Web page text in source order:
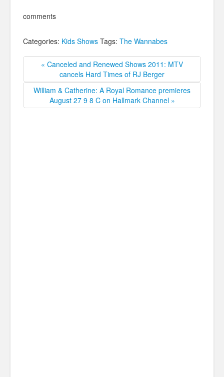
comments
Categories: Kids Shows Tags: The Wannabes
« Canceled and Renewed Shows 2011: MTV
cancels Hard Times of RJ Berger
William & Catherine: A Royal Romance premieres
August 27 9 8 C on Hallmark Channel »